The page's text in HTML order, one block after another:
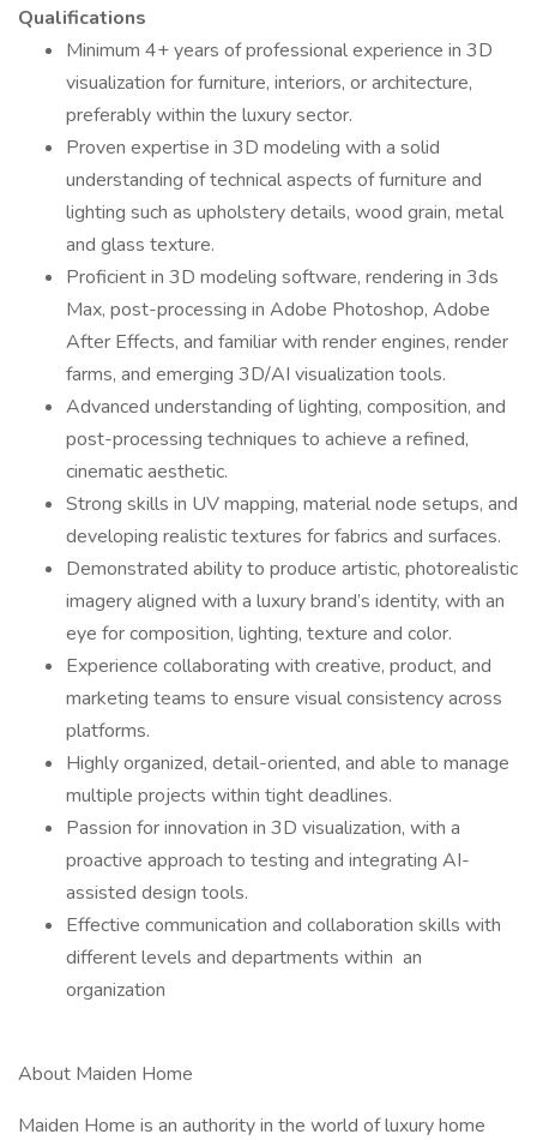
Qualifications
Minimum 4+ years of professional experience in 3D
visualization for furniture, interiors, or architecture,
preferably within the luxury sector.
Proven expertise in 3D modeling with a solid
understanding of technical aspects of furniture and
lighting such as upholstery details, wood grain, metal
and glass texture.
Proficient in 3D modeling software, rendering in 3ds
Max, post-processing in Adobe Photoshop, Adobe
After Effects, and familiar with render engines, render
farms, and emerging 3D/AI visualization tools.
Advanced understanding of lighting, composition, and
post-processing techniques to achieve a refined,
cinematic aesthetic.
Strong skills in UV mapping, material node setups, and
developing realistic textures for fabrics and surfaces.
Demonstrated ability to produce artistic, photorealistic
imagery aligned with a luxury brand’s identity, with an
eye for composition, lighting, texture and color.
Experience collaborating with creative, product, and
marketing teams to ensure visual consistency across
platforms.
Highly organized, detail-oriented, and able to manage
multiple projects within tight deadlines.
Passion for innovation in 3D visualization, with a
proactive approach to testing and integrating AI-
assisted design tools.
Effective communication and collaboration skills with
different levels and departments within an
organization
About Maiden Home
Maiden Home is an authority in the world of luxury home